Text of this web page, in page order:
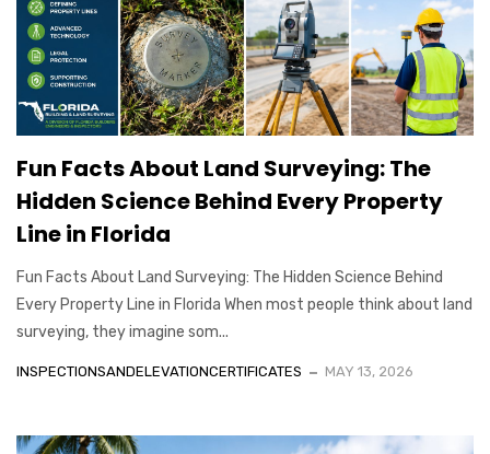
Fun Facts About Land Surveying: The
Hidden Science Behind Every Property
Line in Florida
Fun Facts About Land Surveying: The Hidden Science Behind
Every Property Line in Florida When most people think about land
surveying, they imagine som...
INSPECTIONSANDELEVATIONCERTIFICATES MAY 13, 2026